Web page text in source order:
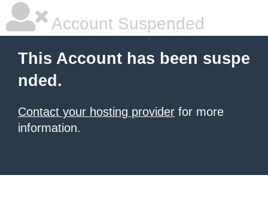
Account Suspended
This Account has been suspe
nded.
Contact your hosting provider for more
information.